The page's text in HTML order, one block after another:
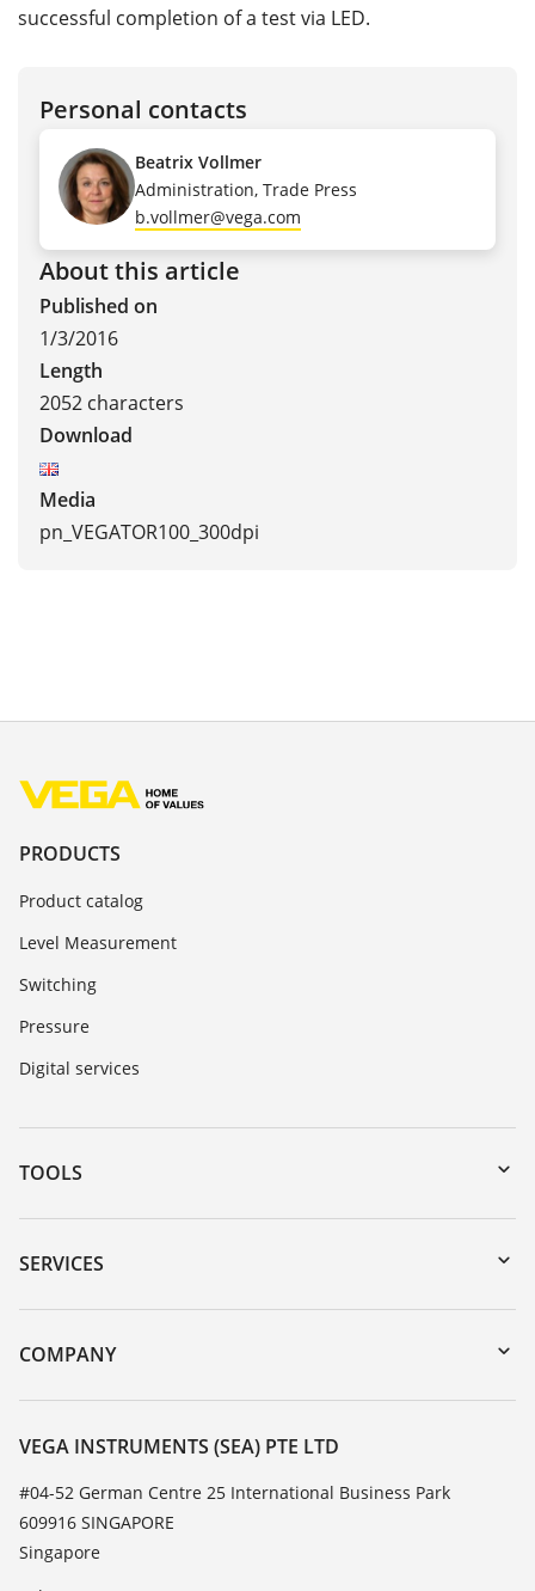
successful completion of a test via LED.
Personal contacts
Beatrix Vollmer
Administration, Trade Press
b.vollmer@vega.com
About this article
Published on
1/3/2016
Length
2052 characters
Download
Media
pn_VEGATOR100_300dpi
PRODUCTS
Product catalog
Level Measurement
Switching
Pressure
Digital services
TOOLS
Downloads
Serial number search
DTM Collection/PACTware
SERVICES
Instrument return
Training
Resistance list
TeamViewer
COMPANY
About VEGA
Contact
News
Press
Blog
VEGA INSTRUMENTS (SEA) PTE LTD
#04-52 German Centre 25 International Business Park
609916 SINGAPORE
Singapore